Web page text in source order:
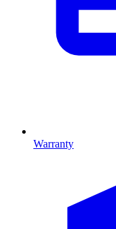
Warranty